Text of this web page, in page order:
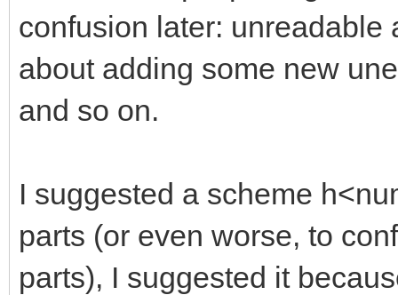
confusion later:
about adding some new
and so on.
I suggested a scheme
parts (or even worse, to
parts), I suggested it